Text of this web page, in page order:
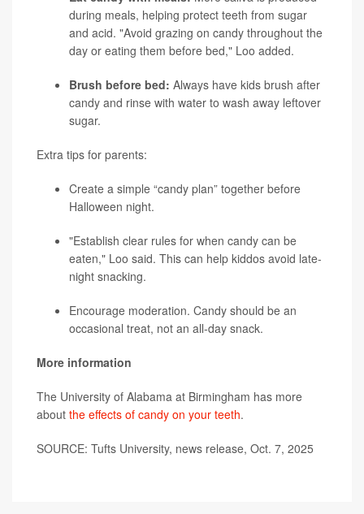
during meals, helping protect teeth from sugar
and acid. "Avoid grazing on candy throughout the
day or eating them before bed," Loo added.
Brush before bed: Always have kids brush after
candy and rinse with water to wash away leftover
sugar.
Extra tips for parents:
Create a simple “candy plan” together before
Halloween night.
"Establish clear rules for when candy can be
eaten," Loo said. This can help kiddos avoid late-
night snacking.
Encourage moderation. Candy should be an
occasional treat, not an all-day snack.
More information
The University of Alabama at Birmingham has more
about the effects of candy on your teeth.
SOURCE: Tufts University, news release, Oct. 7, 2025